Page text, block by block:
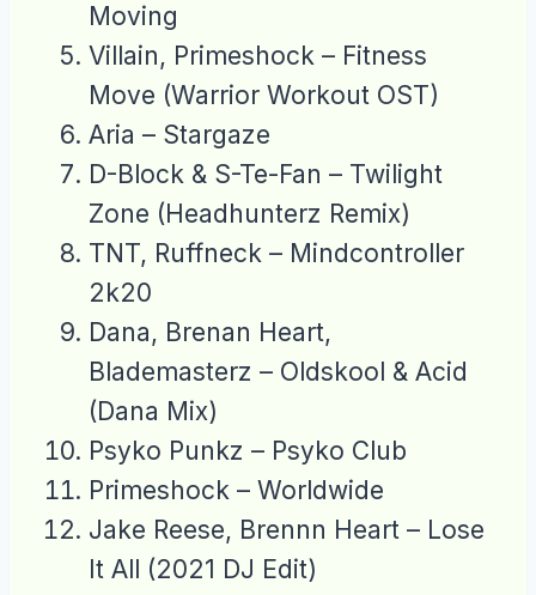
Moving
Villain, Primeshock – Fitness
Move (Warrior Workout OST)
Aria – Stargaze
D-Block & S-Te-Fan – Twilight
Zone (Headhunterz Remix)
TNT, Ruffneck – Mindcontroller
2k20
Dana, Brenan Heart,
Blademasterz – Oldskool & Acid
(Dana Mix)
Psyko Punkz – Psyko Club
Primeshock – Worldwide
Jake Reese, Brennn Heart – Lose
It All (2021 DJ Edit)